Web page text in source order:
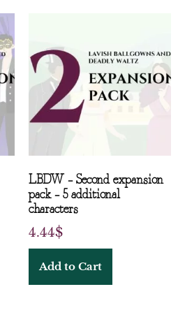
LBDW – Second expansion
pack – 5 additional
characters
4.44$
Add to Cart